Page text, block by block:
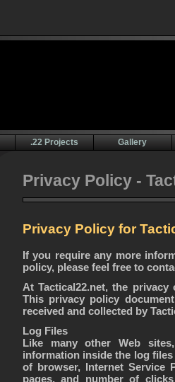
.22 Projects Gallery
Privacy Policy -
Privacy Policy for
If you require any more
policy, please feel free to
At Tactical22.net, the
This privacy policy
received and collected by
Log Files
Like many other Web
information inside the log
of browser, Internet Service
pages, and number of